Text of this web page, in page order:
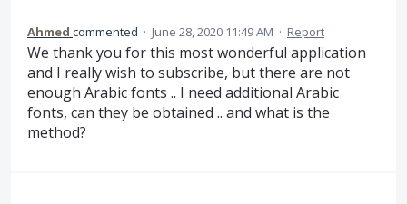
Ahmed commented · June 28, 2020 11:49 AM · Report
We thank you for this most wonderful application
and I really wish to subscribe, but there are not
enough Arabic fonts .. I need additional Arabic
fonts, can they be obtained .. and what is the
method?